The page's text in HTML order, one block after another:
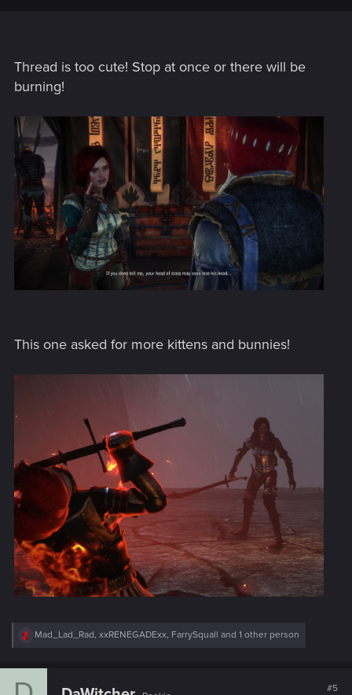
Thread is too cute! Stop at once or there will be
burning!
This one asked for more kittens and bunnies!
R
c
Mad_Lad_Rad, xxRENEGADExx, FarrySquall and 1 other person
#5